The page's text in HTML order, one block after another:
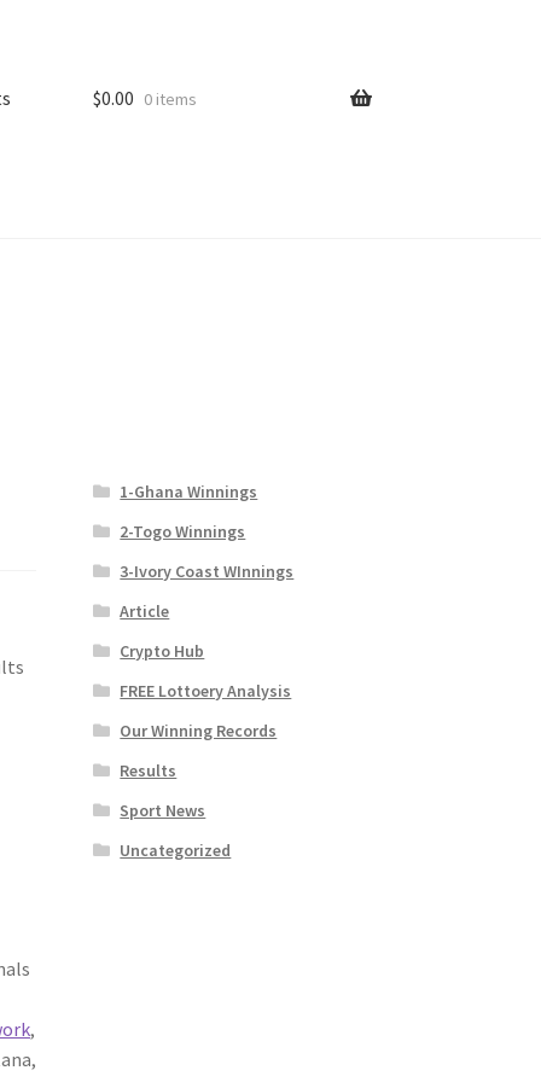
$0.00 0 items
,
1-Ghana Winnings
2-Togo Winnings
3-Ivory Coast WInnings
Article
Crypto Hub
FREE Lottoery Analysis
Our Winning Records
Results
Sport News
Uncategorized